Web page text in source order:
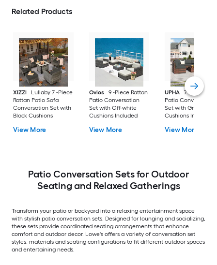
Related Products
XIZZI
Lullaby 7 -Piece
Rattan Patio Sofa
Conversation Set with
Black Cushions
View More
Ovios
9 -Piece Rattan
Patio Conversation
Set with Off-white
Cushions Included
View More
UPHA
7 -Piece
Patio Conversation
Set with Gray
Cushions Included
View More
Patio Conversation Sets for Outdoor
Seating and Relaxed Gatherings
Transform your patio or backyard into a relaxing entertainment space
with stylish patio conversation sets. Designed for lounging and socializing,
these sets provide coordinated seating arrangements that enhance
comfort and outdoor decor. Lowe's offers a variety of conversation set
styles, materials and seating configurations to fit different outdoor spaces
and entertaining needs.